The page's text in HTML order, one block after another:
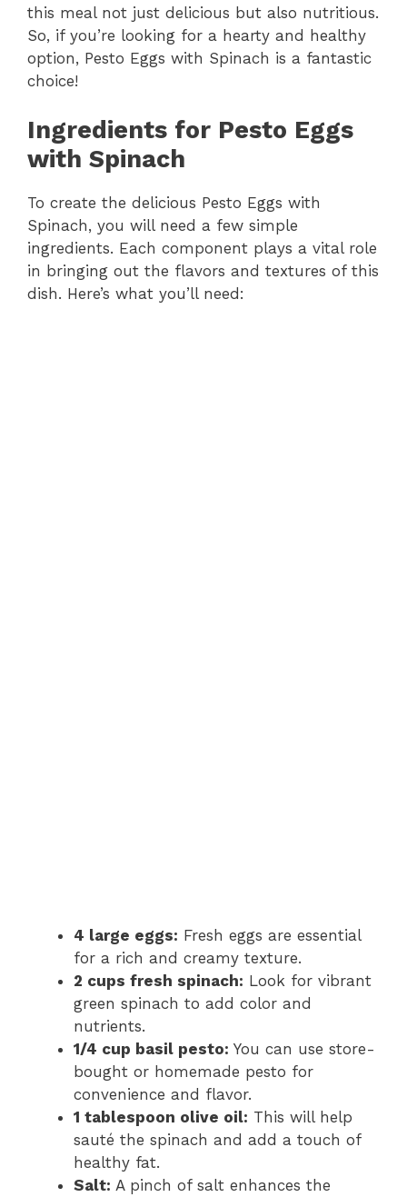
this meal not just delicious but also nutritious.
So, if you’re looking for a hearty and healthy
option, Pesto Eggs with Spinach is a fantastic
choice!
Ingredients for Pesto Eggs
with Spinach
To create the delicious Pesto Eggs with
Spinach, you will need a few simple
ingredients. Each component plays a vital role
in bringing out the flavors and textures of this
dish. Here’s what you’ll need:
4 large eggs: Fresh eggs are essential
for a rich and creamy texture.
2 cups fresh spinach: Look for vibrant
green spinach to add color and
nutrients.
1/4 cup basil pesto: You can use store-
bought or homemade pesto for
convenience and flavor.
1 tablespoon olive oil: This will help
sauté the spinach and add a touch of
healthy fat.
Salt: A pinch of salt enhances the